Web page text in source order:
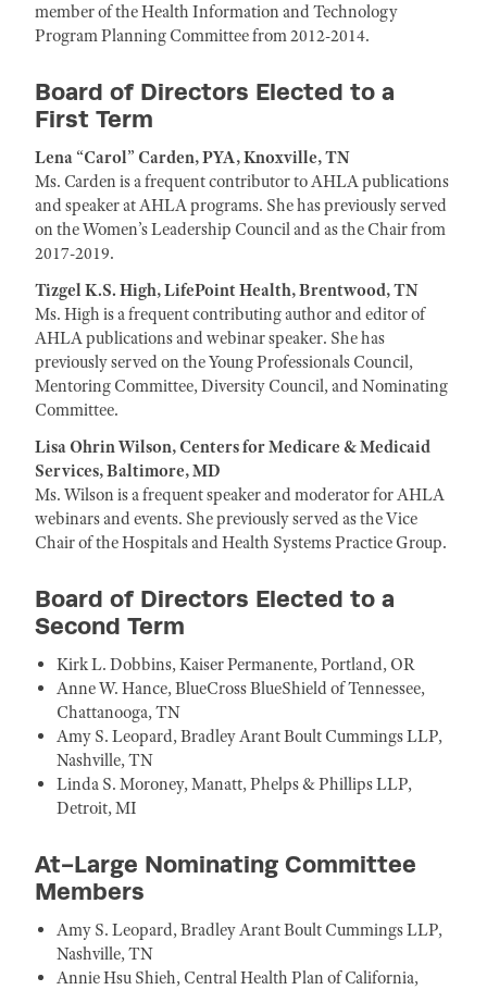
member of the Health Information and Technology
Program Planning Committee from 2012-2014.
Board of Directors Elected to a
First Term
Lena “Carol” Carden, PYA, Knoxville, TN
Ms. Carden is a frequent contributor to AHLA publications
and speaker at AHLA programs. She has previously served
on the Women’s Leadership Council and as the Chair from
2017-2019.
Tizgel K.S. High, LifePoint Health, Brentwood, TN
Ms. High is a frequent contributing author and editor of
AHLA publications and webinar speaker. She has
previously served on the Young Professionals Council,
Mentoring Committee, Diversity Council, and Nominating
Committee.
Lisa Ohrin Wilson, Centers for Medicare & Medicaid
Services, Baltimore, MD
Ms. Wilson is a frequent speaker and moderator for AHLA
webinars and events. She previously served as the Vice
Chair of the Hospitals and Health Systems Practice Group.
Board of Directors Elected to a
Second Term
Kirk L. Dobbins, Kaiser Permanente, Portland, OR
Anne W. Hance, BlueCross BlueShield of Tennessee,
Chattanooga, TN
Amy S. Leopard, Bradley Arant Boult Cummings LLP,
Nashville, TN
Linda S. Moroney, Manatt, Phelps & Phillips LLP,
Detroit, MI
At-Large Nominating Committee
Members
Amy S. Leopard, Bradley Arant Boult Cummings LLP,
Nashville, TN
Annie Hsu Shieh, Central Health Plan of California,